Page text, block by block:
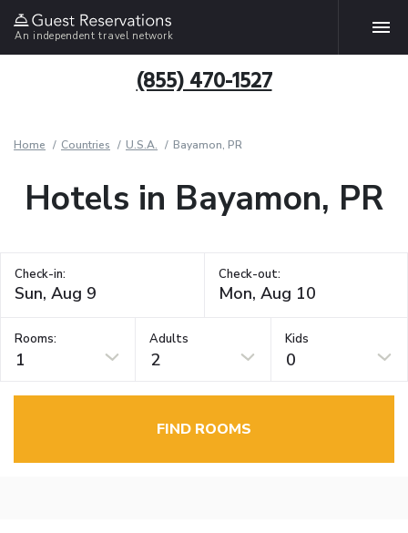
An independent travel network
(855) 470-1527
Home Countries U.S.A. Bayamon, PR
Hotels in Bayamon, PR
Check-in: Check-out:
Rooms:
1
Adults
2
Kids
0
FIND ROOMS